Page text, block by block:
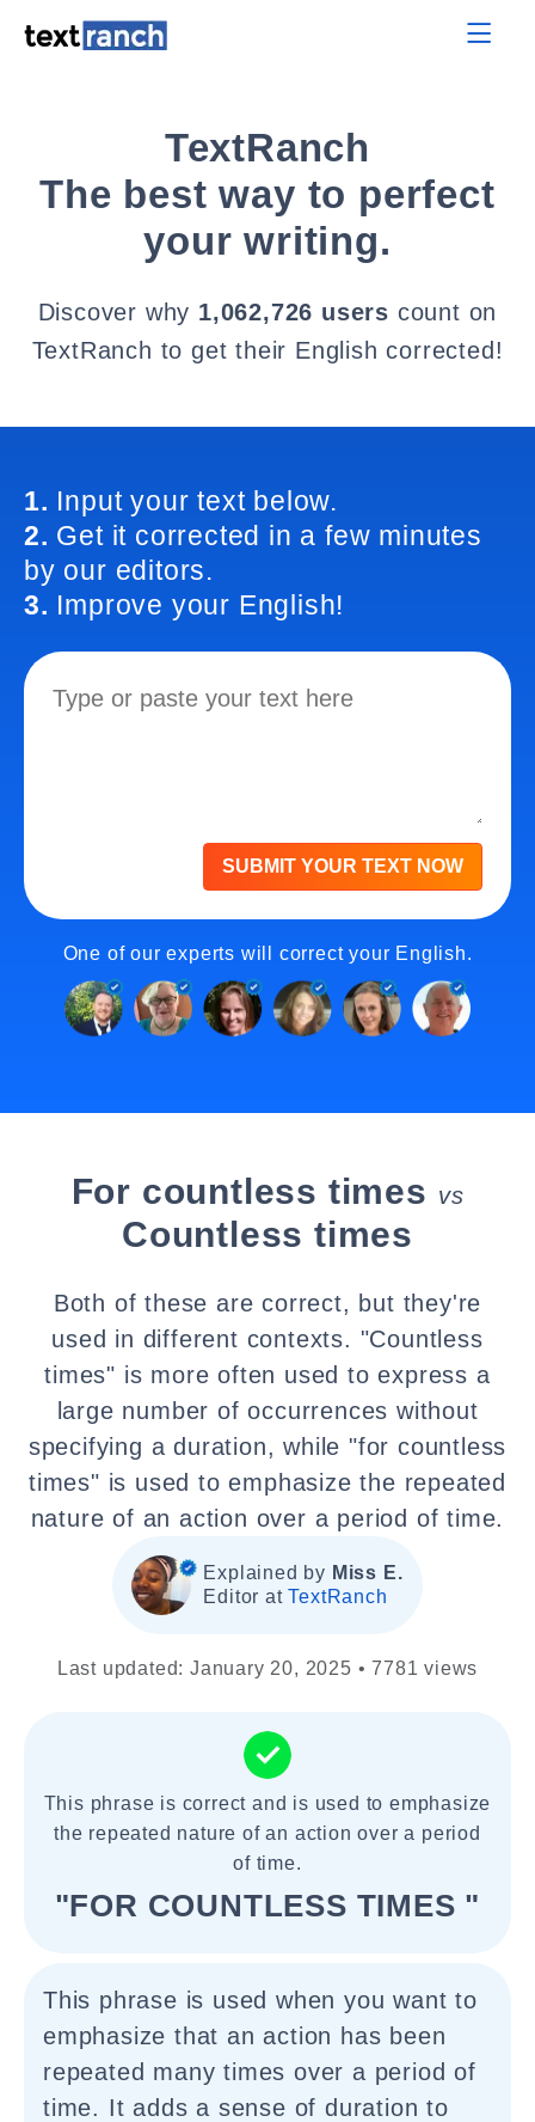
TextRanch
The best way to perfect
your writing.
Discover why 1,062,726 users count on
TextRanch to get their English corrected!
1. Input your text below.
2. Get it corrected in a few minutes
by our editors.
3. Improve your English!
SUBMIT YOUR TEXT NOW
One of our experts will correct your English.
For countless times vs
Countless times
Both of these are correct, but they're
used in different contexts. "Countless
times" is more often used to express a
large number of occurrences without
specifying a duration, while "for countless
times" is used to emphasize the repeated
nature of an action over a period of time.
Explained by Miss E.
Editor atTextRanch
Last updated: January 20, 2025 • 7781 views
This phrase is correct and is used to emphasize
the repeated nature of an action over a period
of time.
"FOR COUNTLESS TIMES "
This phrase is used when you want to
emphasize that an action has been
repeated many times over a period of
time. It adds a sense of duration to